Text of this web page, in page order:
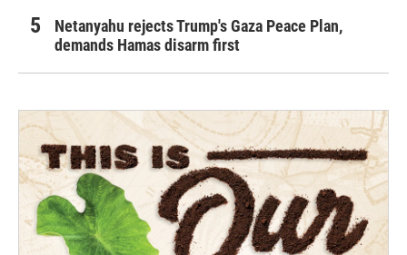
Netanyahu rejects Trump's Gaza Peace Plan,
demands Hamas disarm first